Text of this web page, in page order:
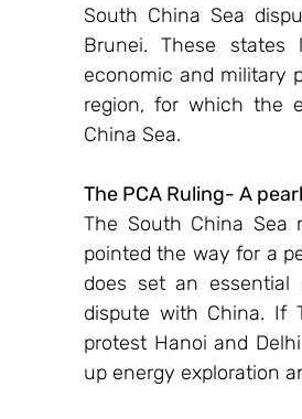
South China Sea
Brunei. These states
economic and military
region, for which the
China Sea.
The PCA Ruling- A
The South China Sea
pointed the way for a
does set an essential
dispute with China. If
protest Hanoi and
up energy exploration